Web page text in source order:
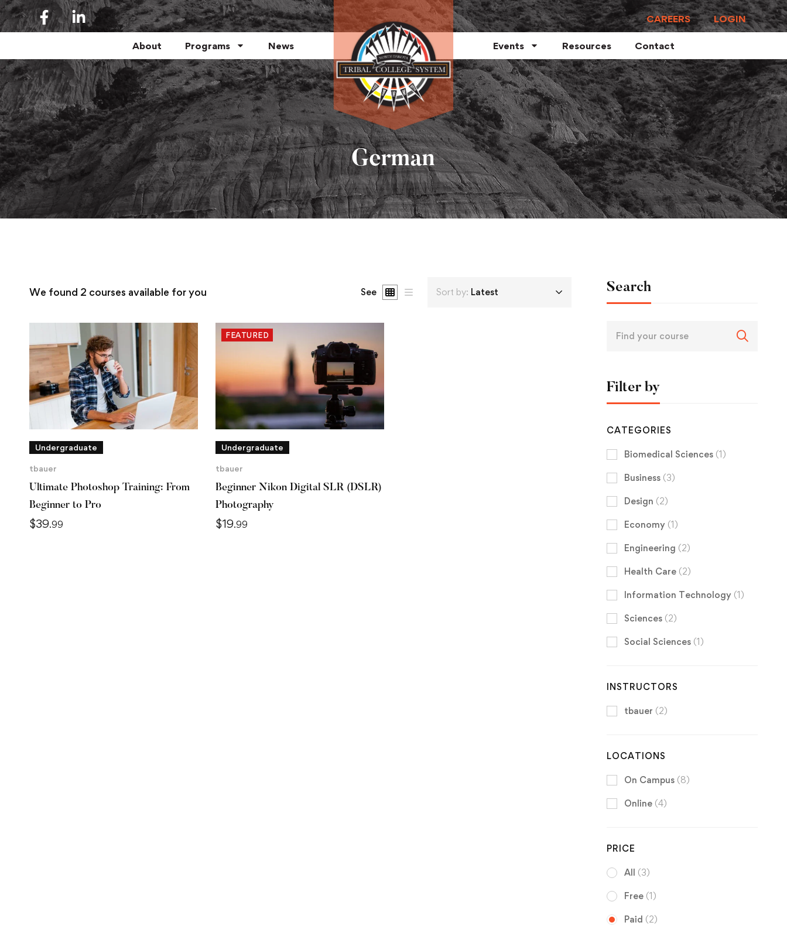
CAREERS LOGIN
About Programs News Events Resources Contact
German
We found 2 courses available for you See Sort by: Latest
Undergraduate
tbauer
Ultimate Photoshop Training: From
Beginner to Pro
$39.99
FEATURED
Undergraduate
tbauer
Beginner Nikon Digital SLR (DSLR)
Photography
$19.99
Search
Filter by
CATEGORIES
Biomedical Sciences (1)
Business (3)
Design (2)
Economy (1)
Engineering (2)
Health Care (2)
Information Technology (1)
Sciences (2)
Social Sciences (1)
INSTRUCTORS
tbauer (2)
LOCATIONS
On Campus (8)
Online (4)
PRICE
All (3)
Free (1)
Paid (2)